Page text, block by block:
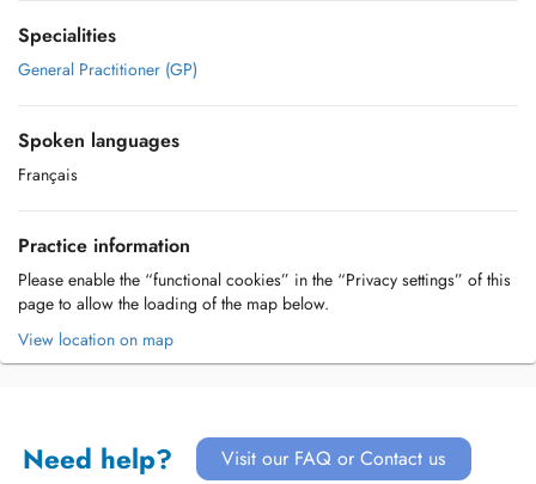
Specialities
General Practitioner (GP)
Spoken languages
Français
Practice information
Please enable the “functional cookies” in the “Privacy settings” of this
page to allow the loading of the map below.
View location on map
Need help? Visit our FAQ or Contact us